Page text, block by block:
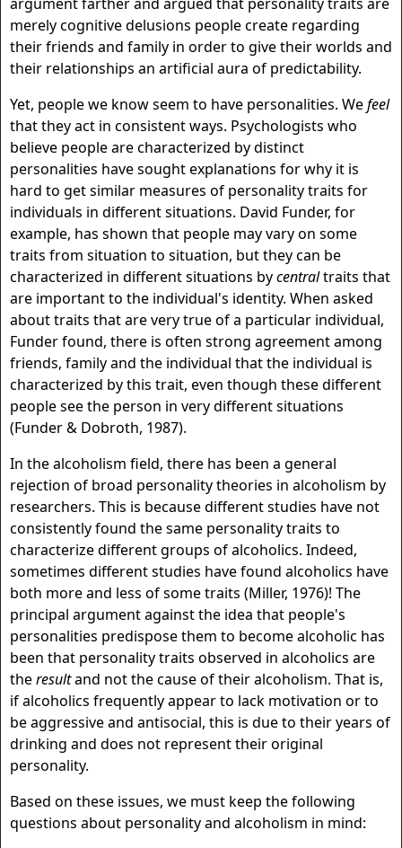
merely cognitive delusions people create regarding
their friends and family in order to give their worlds and
their relationships an artificial aura of predictability.
Yet, people we know seem to have personalities. Wefeel
that they act in consistent ways. Psychologists who
believe people are characterized by distinct
personalities have sought explanations for why it is
hard to get similar measures of personality traits for
individuals in different situations. David Funder, for
example, has shown that people may vary on some
traits from situation to situation, but they can be
characterized in different situations bycentraltraits that
are important to the individual's identity. When asked
about traits that are very true of a particular individual,
Funder found, there is often strong agreement among
friends, family and the individual that the individual is
characterized by this trait, even though these different
people see the person in very different situations
(Funder & Dobroth, 1987).
In the alcoholism field, there has been a general
rejection of broad personality theories in alcoholism by
researchers. This is because different studies have not
consistently found the same personality traits to
characterize different groups of alcoholics. Indeed,
sometimes different studies have found alcoholics have
both more and less of some traits (Miller, 1976)! The
principal argument against the idea that people's
personalities predispose them to become alcoholic has
been that personality traits observed in alcoholics are
theresultand not the cause of their alcoholism. That is,
if alcoholics frequently appear to lack motivation or to
be aggressive and antisocial, this is due to their years of
drinking and does not represent their original
personality.
Based on these issues, we must keep the following
questions about personality and alcoholism in mind: